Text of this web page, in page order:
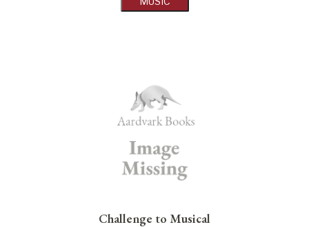
Challenge to Musical